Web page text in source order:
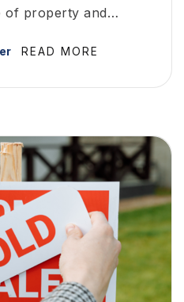
of property and…
READ MORE